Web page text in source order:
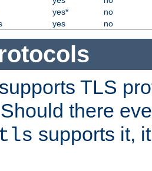
yes*
no
yes no
TLS
there
supports it,